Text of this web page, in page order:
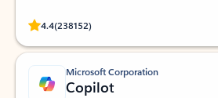
4.4(238152)
Rated (#=ratingAverage#) stars out of 5 stars,
Microsoft Corporation
Copilot